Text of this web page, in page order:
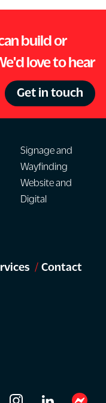
build or
love to hear
Get in touch
Signage and
Wayfinding
Website and
Digital
Contact